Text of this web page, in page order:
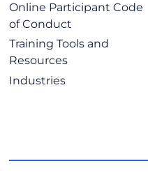
Online Participant Code
of Conduct
Training Tools and
Resources
Industries